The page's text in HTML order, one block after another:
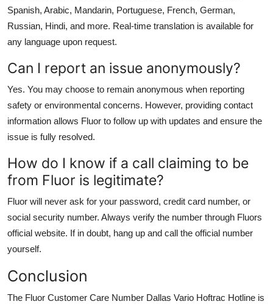
Spanish, Arabic, Mandarin, Portuguese, French, German,
Russian, Hindi, and more. Real-time translation is available for
any language upon request.
Can I report an issue anonymously?
Yes. You may choose to remain anonymous when reporting
safety or environmental concerns. However, providing contact
information allows Fluor to follow up with updates and ensure the
issue is fully resolved.
How do I know if a call claiming to be
from Fluor is legitimate?
Fluor will never ask for your password, credit card number, or
social security number. Always verify the number through Fluors
official website. If in doubt, hang up and call the official number
yourself.
Conclusion
The Fluor Customer Care Number Dallas Vario Hoftrac Hotline is